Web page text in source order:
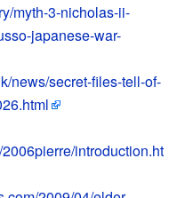
myth-3-nicholas-ii-
japanese-war-
news/secret-files-tell-of-
introduction.ht